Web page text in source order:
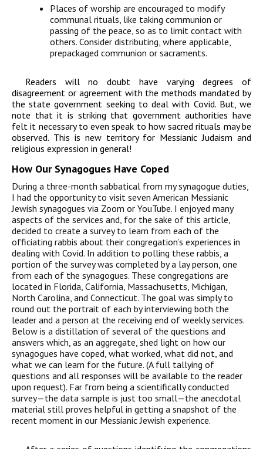
Places of worship are encouraged to modify
communal rituals, like taking communion or
passing of the peace, so as to limit contact with
others. Consider distributing, where applicable,
prepackaged communion or sacraments.
Readers will no doubt have varying degrees of
disagreement or agreement with the methods mandated by
the state government seeking to deal with Covid. But, we
note that it is striking that government authorities have
felt it necessary to even speak to how sacred rituals may be
observed. This is new territory for Messianic Judaism and
religious expression in general!
How Our Synagogues Have Coped
During a three-month sabbatical from my synagogue duties,
I had the opportunity to visit seven American Messianic
Jewish synagogues via Zoom or YouTube. I enjoyed many
aspects of the services and, for the sake of this article,
decided to create a survey to learn from each of the
officiating rabbis about their congregation’s experiences in
dealing with Covid. In addition to polling these rabbis, a
portion of the survey was completed by a lay person, one
from each of the synagogues. These congregations are
located in Florida, California, Massachusetts, Michigan,
North Carolina, and Connecticut. The goal was simply to
round out the portrait of each by interviewing both the
leader and a person at the receiving end of weekly services.
Below is a distillation of several of the questions and
answers which, as an aggregate, shed light on how our
synagogues have coped, what worked, what did not, and
what we can learn for the future. (A full tallying of
questions and all responses will be available to the reader
upon request). Far from being a scientifically conducted
survey—the data sample is just too small—the anecdotal
material still proves helpful in getting a snapshot of the
recent moment in our Messianic Jewish experience.